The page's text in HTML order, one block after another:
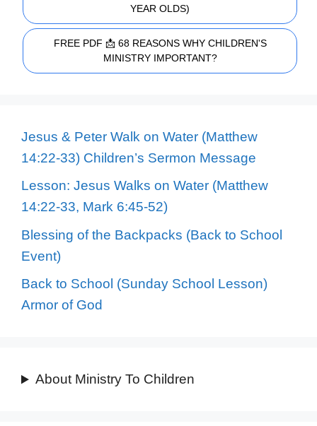
YEAR OLDS)
FREE PDF 📩 68 REASONS WHY CHILDREN'S
MINISTRY IMPORTANT?
Jesus & Peter Walk on Water (Matthew
14:22-33) Children’s Sermon Message
Lesson: Jesus Walks on Water (Matthew
14:22-33, Mark 6:45-52)
Blessing of the Backpacks (Back to School
Event)
Back to School (Sunday School Lesson)
Armor of God
About Ministry To Children